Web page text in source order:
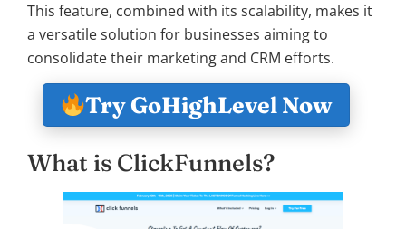
This feature, combined with its scalability, makes it
a versatile solution for businesses aiming to
consolidate their marketing and CRM efforts.
Try GoHighLevel Now
What is ClickFunnels?